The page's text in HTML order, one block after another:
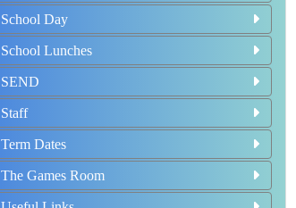
School Day
School Lunches
SEND
Staff
Term Dates
The Games Room